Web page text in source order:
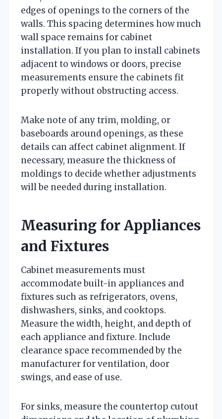
edges of openings to the corners of the
walls. This spacing determines how much
wall space remains for cabinet
installation. If you plan to install cabinets
adjacent to windows or doors, precise
measurements ensure the cabinets fit
properly without obstructing access.
Make note of any trim, molding, or
baseboards around openings, as these
details can affect cabinet alignment. If
necessary, measure the thickness of
moldings to decide whether adjustments
will be needed during installation.
Measuring for Appliances
and Fixtures
Cabinet measurements must
accommodate built-in appliances and
fixtures such as refrigerators, ovens,
dishwashers, sinks, and cooktops.
Measure the width, height, and depth of
each appliance and fixture. Include
clearance space recommended by the
manufacturer for ventilation, door
swings, and ease of use.
For sinks, measure the countertop cutout